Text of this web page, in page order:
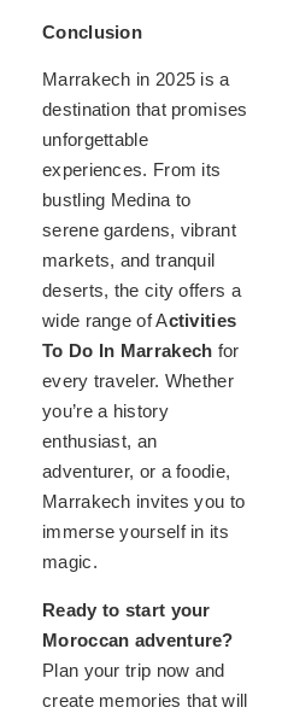
Conclusion
Marrakech in 2025 is a
destination that promises
unforgettable
experiences. From its
bustling Medina to
serene gardens, vibrant
markets, and tranquil
deserts, the city offers a
wide range of Activities
To Do In Marrakech for
every traveler. Whether
you’re a history
enthusiast, an
adventurer, or a foodie,
Marrakech invites you to
immerse yourself in its
magic.
Ready to start your
Moroccan adventure?
Plan your trip now and
create memories that will